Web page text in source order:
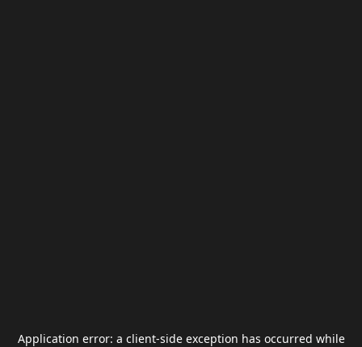
Application error: a client-side exception has occurred while